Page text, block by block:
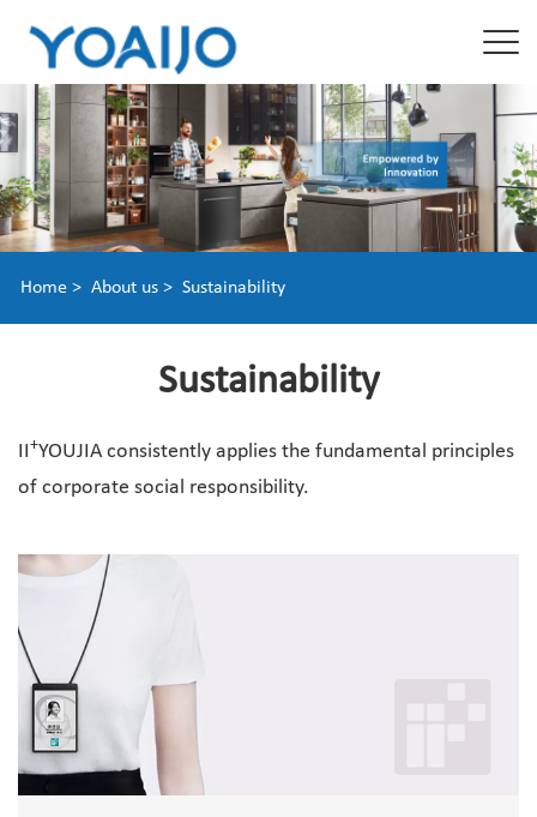
Home > About us > Sustainability
Sustainability
II+YOUJIA consistently applies the fundamental principles
of corporate social responsibility.